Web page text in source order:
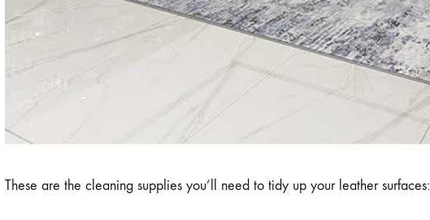
These are the cleaning supplies you’ll need to tidy up your leather surfaces: